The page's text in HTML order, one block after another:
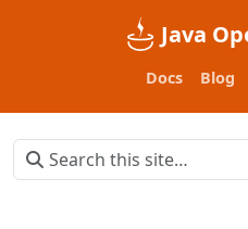
Java
Docs Blog